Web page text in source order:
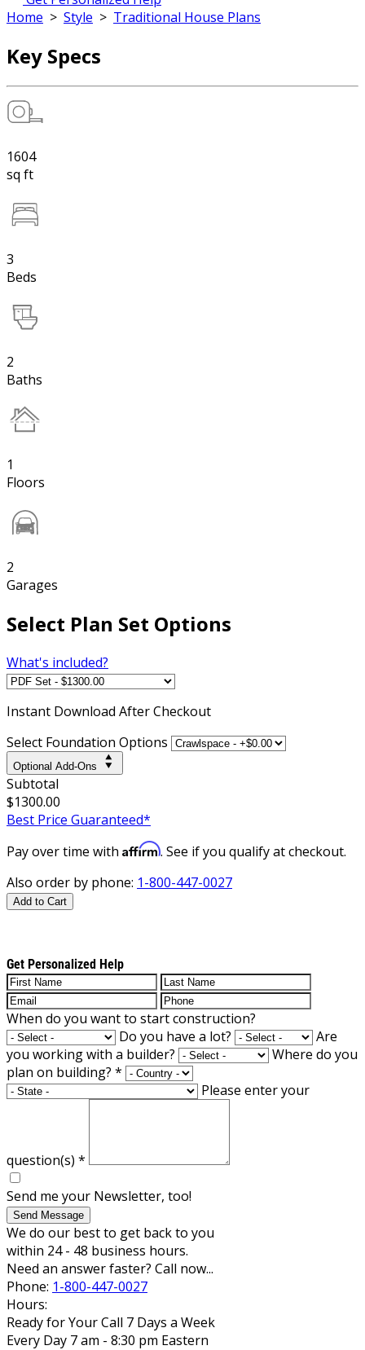
Home > Style > Traditional House Plans
Key Specs
1604
sq ft
3
Beds
2
Baths
1
Floors
2
Garages
Select Plan Set Options
What's included?
Instant Download After Checkout
Select Foundation Options
Optional Add-Ons
Subtotal
$1300.00
Best Price Guaranteed*
Pay over time with Affirm. See if you qualify at checkout.
Also order by phone: 1-800-447-0027
Add to Cart
Get Personalized Help
When do you want to start construction?
Do you have a lot?
Are
you working with a builder?
Where do you
plan on building? *
Please enter your
question(s) *
Send me your Newsletter, too!
Send Message
We do our best to get back to you
within 24 - 48 business hours.
Need an answer faster? Call now...
Phone: 1-800-447-0027
Hours:
Ready for Your Call 7 Days a Week
Every Day 7 am - 8:30 pm Eastern